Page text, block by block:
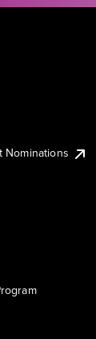
Nominations